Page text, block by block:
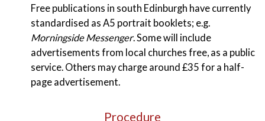
Free publications in south Edinburgh have currently
standardised as A5 portrait booklets; e.g.
Morningside Messenger. Some will include
advertisements from local churches free, as a public
service. Others may charge around £35 for a half-
page advertisement.
Procedure